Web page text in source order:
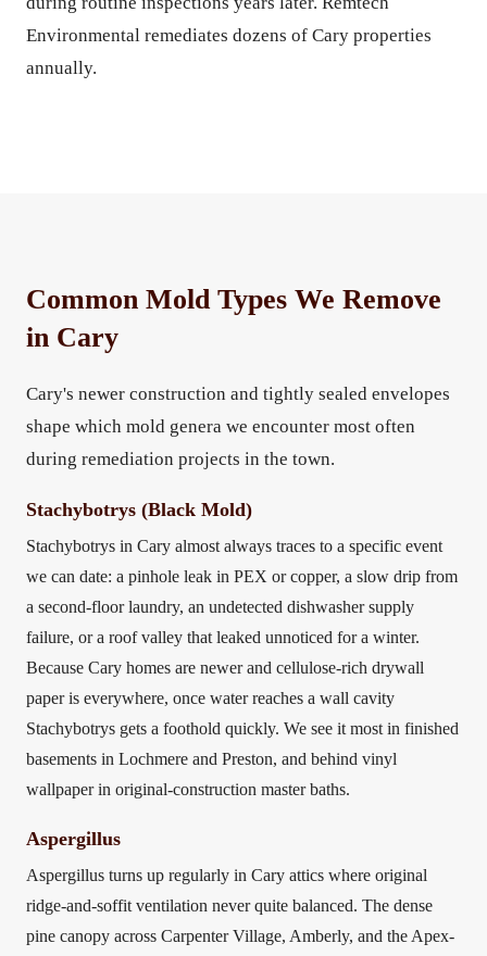
Environmental remediates dozens of Cary properties
annually.
Common Mold Types We Remove
in Cary
Cary's newer construction and tightly sealed envelopes
shape which mold genera we encounter most often
during remediation projects in the town.
Stachybotrys (Black Mold)
Stachybotrys in Cary almost always traces to a specific event
we can date: a pinhole leak in PEX or copper, a slow drip from
a second-floor laundry, an undetected dishwasher supply
failure, or a roof valley that leaked unnoticed for a winter.
Because Cary homes are newer and cellulose-rich drywall
paper is everywhere, once water reaches a wall cavity
Stachybotrys gets a foothold quickly. We see it most in finished
basements in Lochmere and Preston, and behind vinyl
wallpaper in original-construction master baths.
Aspergillus
Aspergillus turns up regularly in Cary attics where original
ridge-and-soffit ventilation never quite balanced. The dense
pine canopy across Carpenter Village, Amberly, and the Apex-